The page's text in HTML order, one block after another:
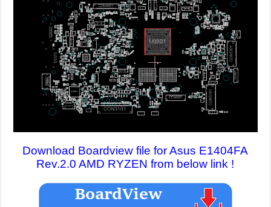
Download Boardview file for Asus E1404FA
Rev.2.0 AMD RYZEN from below link !